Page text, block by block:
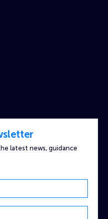
latest news, guidance